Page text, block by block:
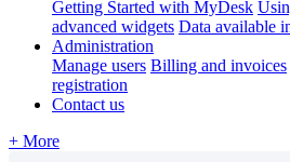
Getting Started with MyDesk
advanced widgets Data available
Administration
Manage users Billing and invoices
registration
Contact us
+ More